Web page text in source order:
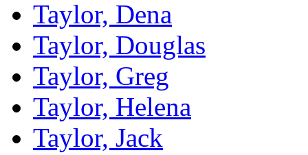
Taylor, Dena
Taylor, Douglas
Taylor, Greg
Taylor, Helena
Taylor, Jack